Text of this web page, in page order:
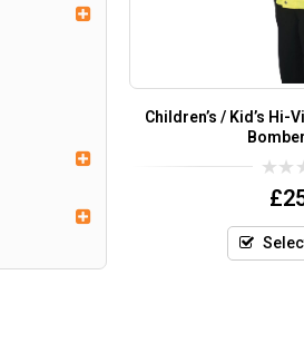
Children’s / Kid’s
out
5
£